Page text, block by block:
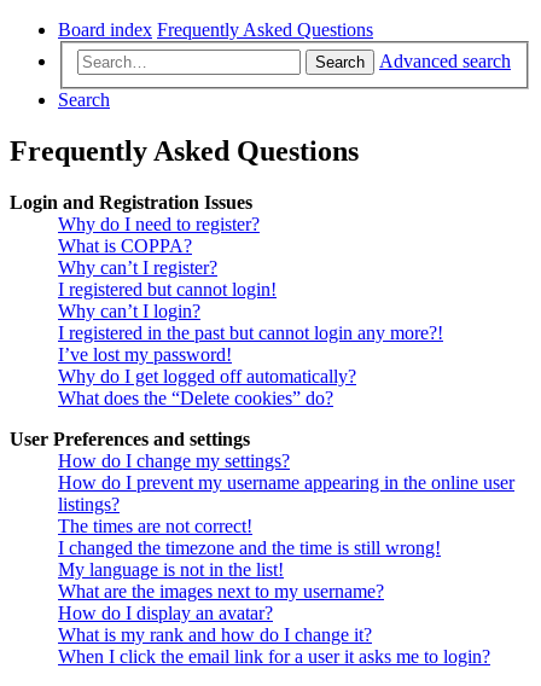
Board index Frequently Asked Questions
Search
Advanced search
Search
Frequently Asked Questions
Login and Registration Issues
Why do I need to register?
What is COPPA?
Why can’t I register?
I registered but cannot login!
Why can’t I login?
I registered in the past but cannot login any more?!
I’ve lost my password!
Why do I get logged off automatically?
What does the “Delete cookies” do?
User Preferences and settings
How do I change my settings?
How do I prevent my username appearing in the online user
listings?
The times are not correct!
I changed the timezone and the time is still wrong!
My language is not in the list!
What are the images next to my username?
How do I display an avatar?
What is my rank and how do I change it?
When I click the email link for a user it asks me to login?